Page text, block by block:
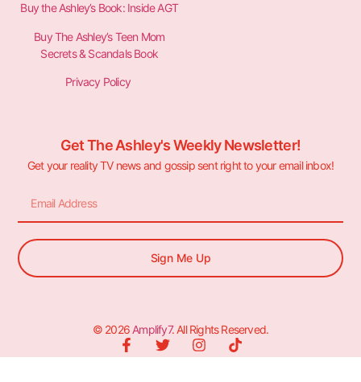
Buy the Ashley’s Book: Inside AGT
Buy The Ashley’s Teen Mom
Secrets & Scandals Book
Privacy Policy
Get The Ashley's Weekly Newsletter!
Get your reality TV news and gossip sent right to your email inbox!
Sign Me Up
© 2026 Amplify7. All Rights Reserved.